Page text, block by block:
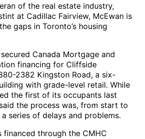
of the real estate industry,
at Cadillac Fairview, McEwan is
gaps in Toronto’s housing
Canada Mortgage and
financing for Cliffside
2382 Kingston Road, a six-
with grade-level retail. While
the first of its occupants last
the process was, from start to
series of delays and problems.
financed through the CMHC